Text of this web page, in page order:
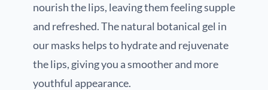
nourish the lips, leaving them feeling supple
and refreshed. The natural botanical gel in
our masks helps to hydrate and rejuvenate
the lips, giving you a smoother and more
youthful appearance.